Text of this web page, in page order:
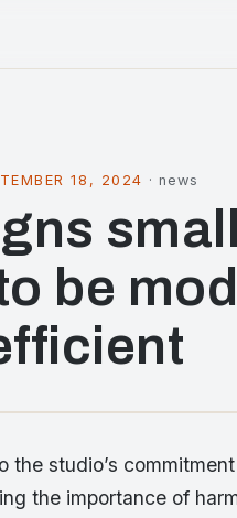
18, 2024 · news
be
the studio’s
the importance of